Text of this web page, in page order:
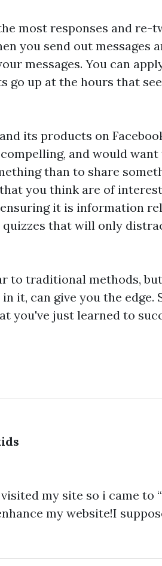
most responses and re-
you send out messages
messages. You can
go up at the hours that
its products on
and would
than to share
you think are of
it is information
quizzes that will only
to traditional methods,
it, can give you the edge.
you've just learned to
my site so i came to
my website!I